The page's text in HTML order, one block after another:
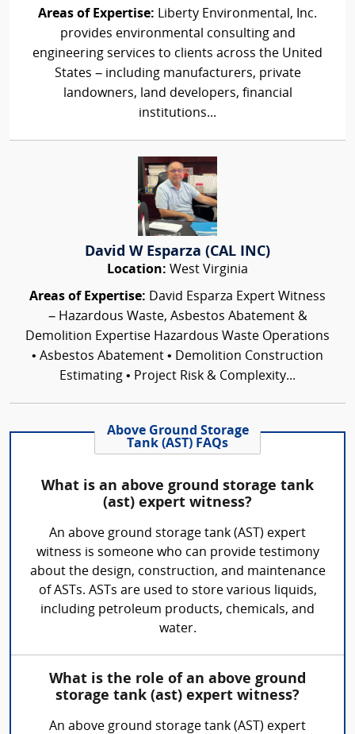
Areas of Expertise: Liberty Environmental, Inc.
provides environmental consulting and
engineering services to clients across the United
States – including manufacturers, private
landowners, land developers, financial
institutions...
David W Esparza (CAL INC)
Location: West Virginia
Areas of Expertise: David Esparza Expert Witness
– Hazardous Waste, Asbestos Abatement &
Demolition Expertise Hazardous Waste Operations
• Asbestos Abatement • Demolition Construction
Estimating • Project Risk & Complexity...
Above Ground Storage
Tank (AST) FAQs
What is an above ground storage tank
(ast) expert witness?
An above ground storage tank (AST) expert
witness is someone who can provide testimony
about the design, construction, and maintenance
of ASTs. ASTs are used to store various liquids,
including petroleum products, chemicals, and
water.
What is the role of an above ground
storage tank (ast) expert witness?
An above ground storage tank (AST) expert